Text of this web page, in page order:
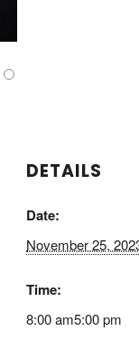
DETAILS
Date:
November 25,
Time:
8:00 am5:00 pm